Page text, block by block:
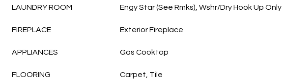
LAUNDRY ROOM Engy Star (See Rmks), Wshr/Dry Hook Up Only
FIREPLACE Exterior Fireplace
APPLIANCES Gas Cooktop
FLOORING Carpet, Tile